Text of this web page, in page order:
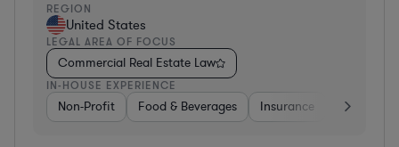
REGION
United States
LEGAL AREA OF FOCUS
Commercial Real Estate Law
IN-HOUSE EXPERIENCE
Non-Profit Food & Beverages Insurance Healthcare